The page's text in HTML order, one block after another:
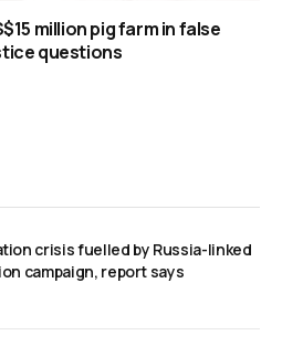
million pig farm in false
questions
crisis fuelled by Russia-linked
campaign, report says